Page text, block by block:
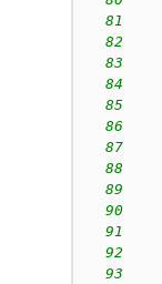
81
82
83
84
85
86
87
88
89
90
91
92
93